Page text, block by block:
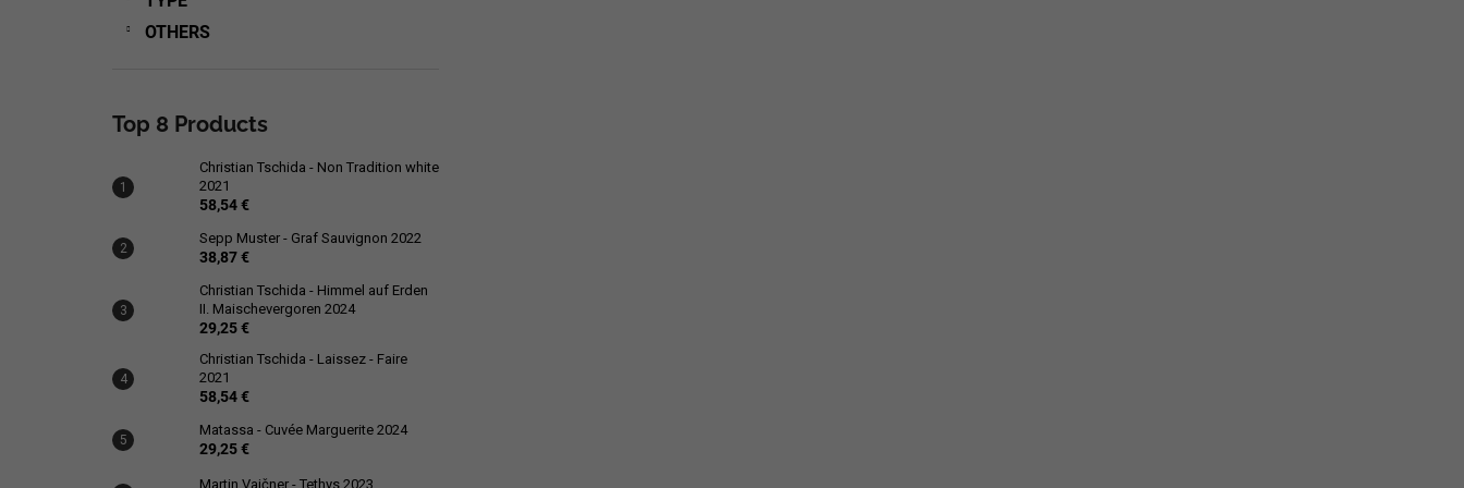
OTHERS
Top 8 Products
Christian Tschida - Non Tradition white
2021
58,54 €
Sepp Muster - Graf Sauvignon 2022
38,87 €
Christian Tschida - Himmel auf Erden
II. Maischevergoren 2024
29,25 €
Christian Tschida - Laissez - Faire
2021
58,54 €
Matassa - Cuvée Marguerite 2024
29,25 €
Martin Vajčner - Tethys 2023